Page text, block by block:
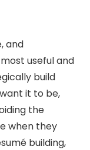
and
useful and
build
it to be,
the
when they
building,